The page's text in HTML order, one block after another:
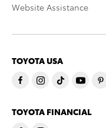
Website Assistance
TOYOTA USA
TOYOTA FINANCIAL